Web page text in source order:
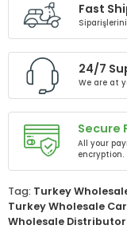
Fast
24/7
We are at
Secure
All your
encryption.
Tag: Turkey
Turkey Wholesale
Wholesale